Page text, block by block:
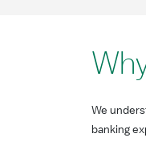
We
banking